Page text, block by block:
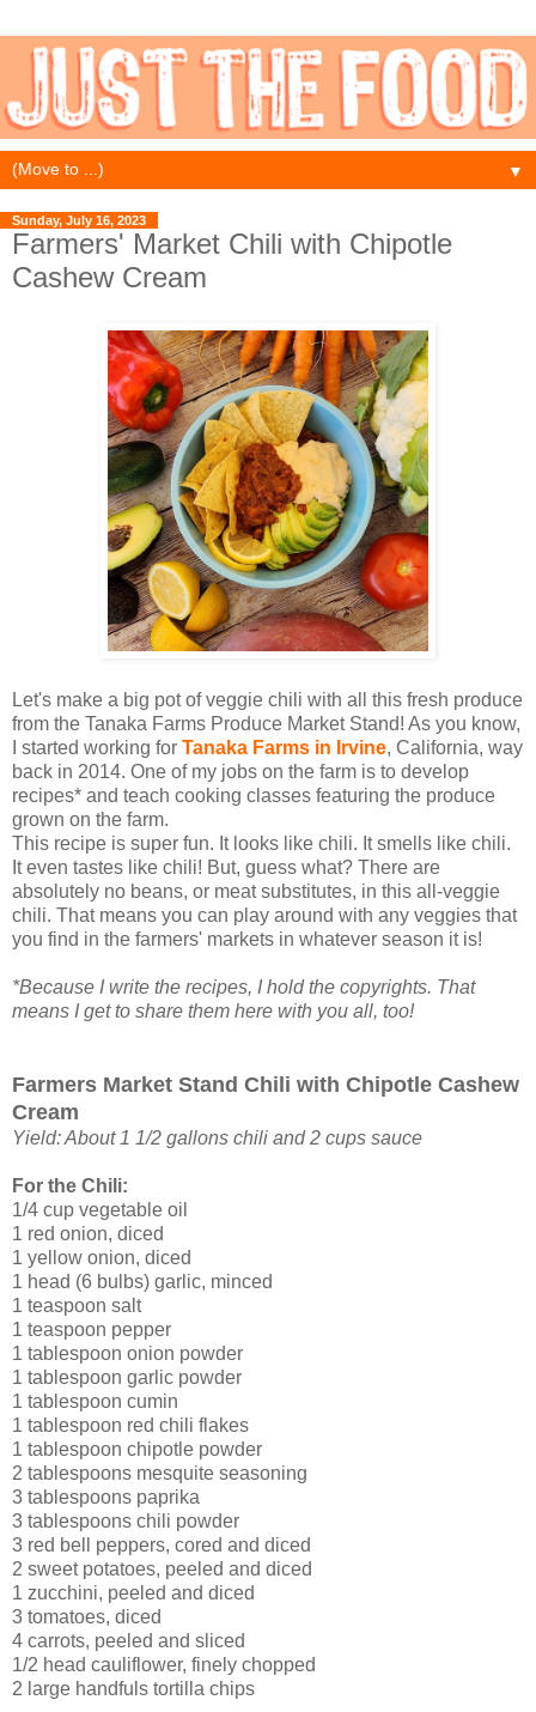
▼
Sunday, July 16, 2023
Farmers' Market Chili with Chipotle
Cashew Cream
Let's make a big pot of veggie chili with all this fresh produce
from the Tanaka Farms Produce Market Stand! As you know,
I started working for Tanaka Farms in Irvine, California, way
back in 2014. One of my jobs on the farm is to develop
recipes* and teach cooking classes featuring the produce
grown on the farm.
This recipe is super fun. It looks like chili. It smells like chili.
It even tastes like chili! But, guess what? There are
absolutely no beans, or meat substitutes, in this all-veggie
chili. That means you can play around with any veggies that
you find in the farmers' markets in whatever season it is!
*Because I write the recipes, I hold the copyrights. That
means I get to share them here with you all, too!
Farmers Market Stand Chili with Chipotle Cashew
Cream
Yield: About 1 1/2 gallons chili and 2 cups sauce
For the Chili:
1/4 cup vegetable oil
1 red onion, diced
1 yellow onion, diced
1 head (6 bulbs) garlic, minced
1 teaspoon salt
1 teaspoon pepper
1 tablespoon onion powder
1 tablespoon garlic powder
1 tablespoon cumin
1 tablespoon red chili flakes
1 tablespoon chipotle powder
2 tablespoons mesquite seasoning
3 tablespoons paprika
3 tablespoons chili powder
3 red bell peppers, cored and diced
2 sweet potatoes, peeled and diced
1 zucchini, peeled and diced
3 tomatoes, diced
4 carrots, peeled and sliced
1/2 head cauliflower, finely chopped
2 large handfuls tortilla chips